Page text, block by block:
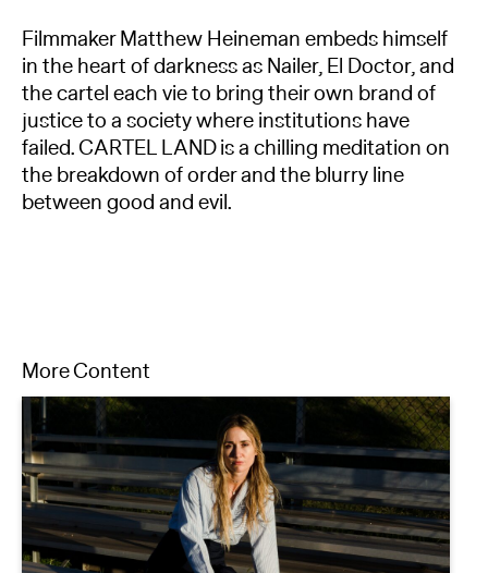
Filmmaker Matthew Heineman embeds himself
in the heart of darkness as Nailer, El Doctor, and
the cartel each vie to bring their own brand of
justice to a society where institutions have
failed. CARTEL LAND is a chilling meditation on
the breakdown of order and the blurry line
between good and evil.
More Content